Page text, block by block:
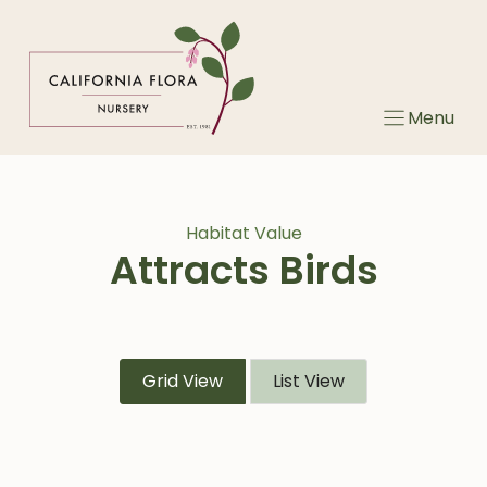
Menu
Habitat Value
Attracts Birds
Grid View List View